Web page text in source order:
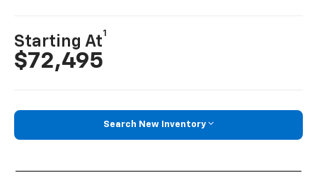
Starting At
1
$72,495
Search New Inventory